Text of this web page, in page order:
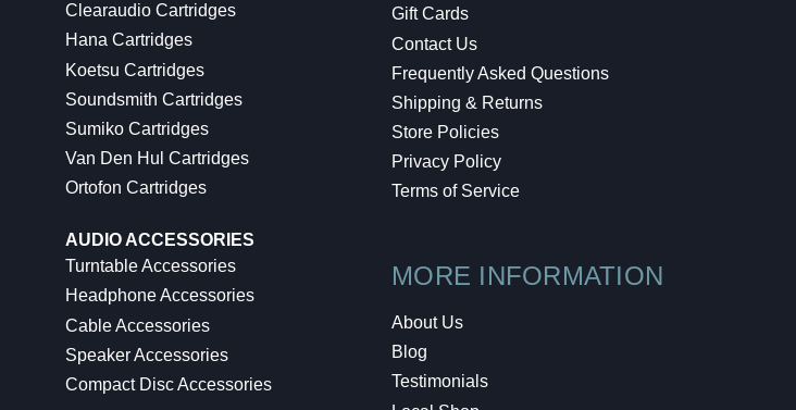
Clearaudio Cartridges
Hana Cartridges
Koetsu Cartridges
Soundsmith Cartridges
Sumiko Cartridges
Van Den Hul Cartridges
Ortofon Cartridges
AUDIO ACCESSORIES
Turntable Accessories
Headphone Accessories
Cable Accessories
Speaker Accessories
Compact Disc Accessories
Gift Cards
Contact Us
Frequently Asked Questions
Shipping & Returns
Store Policies
Privacy Policy
Terms of Service
MORE INFORMATION
About Us
Blog
Testimonials